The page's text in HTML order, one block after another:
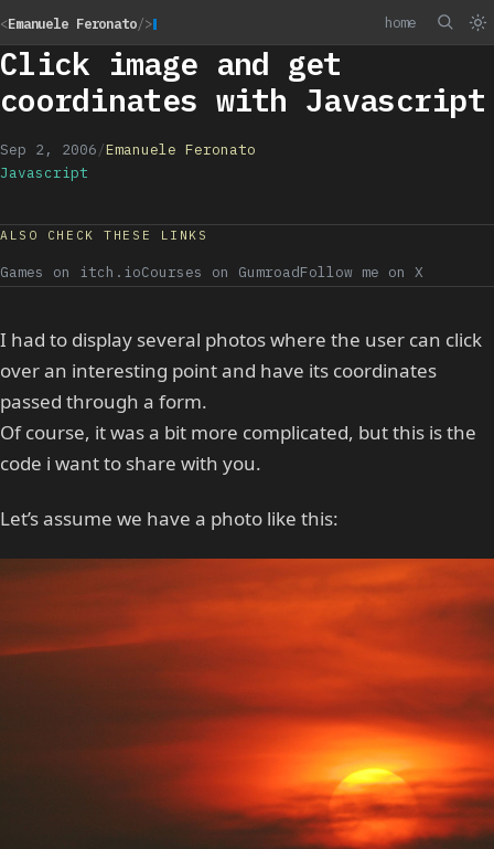
<Emanuele Feronato/> home
Click image and get
coordinates with Javascript
Sep 2, 2006/Emanuele Feronato
Javascript
ALSO CHECK THESE LINKS
Games on itch.ioCourses on GumroadFollow me on X
I had to display several photos where the user can click
over an interesting point and have its coordinates
passed through a form.
Of course, it was a bit more complicated, but this is the
code i want to share with you.
Let’s assume we have a photo like this: